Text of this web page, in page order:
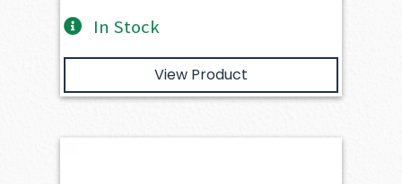
In Stock
View Product